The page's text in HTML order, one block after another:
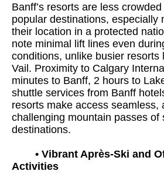
Banff’s resorts are less
popular destinations, especially
their location in a protected
note minimal lift lines even
conditions, unlike busier resorts
Vail. Proximity to Calgary
minutes to Banff, 2 hours to
shuttle services from Banff
resorts make access seamless,
challenging mountain passes of
destinations.
• Vibrant Après-Ski and
Activities